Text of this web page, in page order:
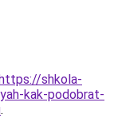
shkola-
kak-podobrat-
.